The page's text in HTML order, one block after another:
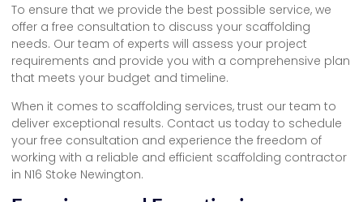
To ensure that we provide the best possible service, we
offer a free consultation to discuss your scaffolding
needs. Our team of experts will assess your project
requirements and provide you with a comprehensive plan
that meets your budget and timeline.
When it comes to scaffolding services, trust our team to
deliver exceptional results. Contact us today to schedule
your free consultation and experience the freedom of
working with a reliable and efficient scaffolding contractor
in N16 Stoke Newington.